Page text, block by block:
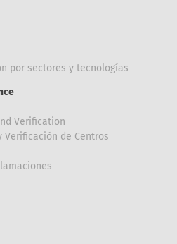
por sectores y tecnologías
Verification
Verificación de Centros